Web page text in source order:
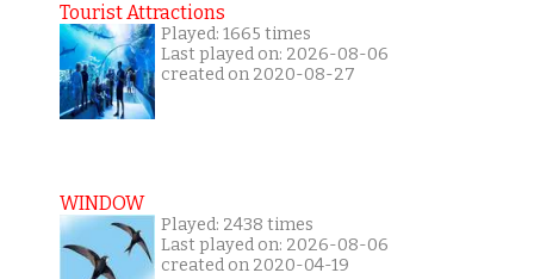
Tourist Attractions
Played: 1665 times
Last played on: 2026-08-06
created on 2020-08-27
WINDOW
Played: 2438 times
Last played on: 2026-08-06
created on 2020-04-19